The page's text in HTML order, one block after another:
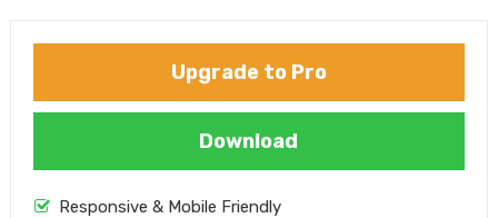
Upgrade to Pro
Download
Responsive & Mobile Friendly